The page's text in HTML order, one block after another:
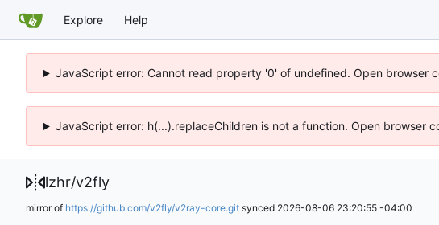
Explore Help
JavaScript error: Cannot read property '0' of undefined. Open browser
JavaScript error: h(...).replaceChildren is not a function. Open browser
lzhr/v2fly
mirror of https://github.com/v2fly/v2ray-core.git synced 2026-08-06 23:20:55 -04:00